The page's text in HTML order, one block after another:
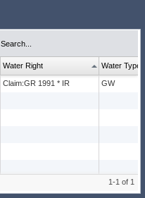
Search...
Claim:GR 1991 * IR GW
Water Right Water Type
1-1 of 1